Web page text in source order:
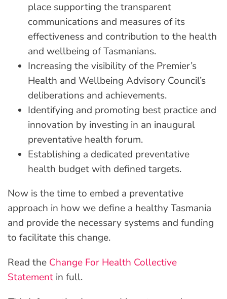
place supporting the transparent
communications and measures of its
effectiveness and contribution to the health
and wellbeing of Tasmanians.
Increasing the visibility of the Premier’s
Health and Wellbeing Advisory Council’s
deliberations and achievements.
Identifying and promoting best practice and
innovation by investing in an inaugural
preventative health forum.
Establishing a dedicated preventative
health budget with defined targets.
Now is the time to embed a preventative
approach in how we define a healthy Tasmania
and provide the necessary systems and funding
to facilitate this change.
Read the Change For Health Collective
Statement in full.